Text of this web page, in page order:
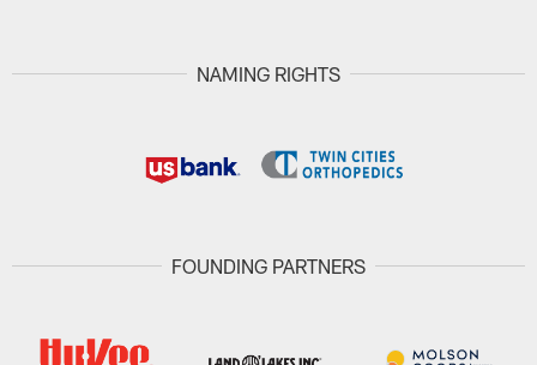
NAMING RIGHTS
FOUNDING PARTNERS